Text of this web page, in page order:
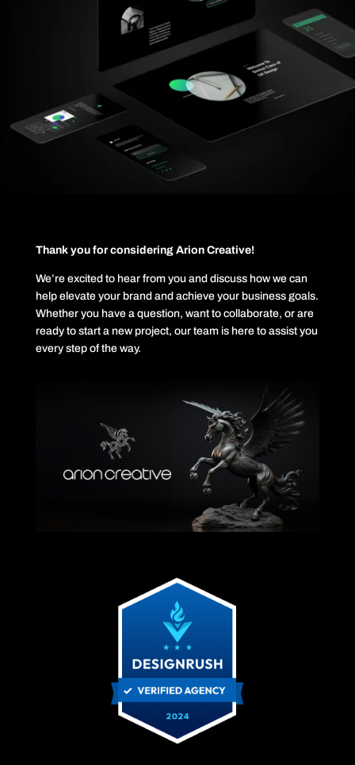
Thank you for considering Arion Creative!
We’re excited to hear from you and discuss how we can
help elevate your brand and achieve your business goals.
Whether you have a question, want to collaborate, or are
ready to start a new project, our team is here to assist you
every step of the way.